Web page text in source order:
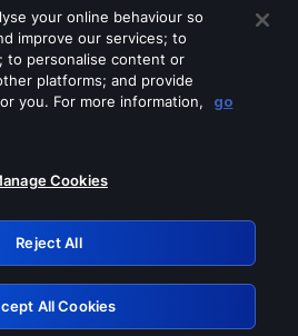
any of these services
Retry
your online behaviour so
improve our services; to
to personalise content or
platforms; and provide
you. For more information,
go
Cookies
Reject All
All Cookies